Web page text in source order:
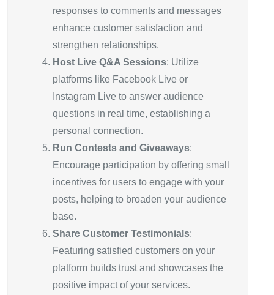
responses to comments and messages
enhance customer satisfaction and
strengthen relationships.
Host Live Q&A Sessions: Utilize
platforms like Facebook Live or
Instagram Live to answer audience
questions in real time, establishing a
personal connection.
Run Contests and Giveaways:
Encourage participation by offering small
incentives for users to engage with your
posts, helping to broaden your audience
base.
Share Customer Testimonials:
Featuring satisfied customers on your
platform builds trust and showcases the
positive impact of your services.